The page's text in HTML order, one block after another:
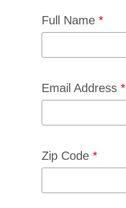
Full Name *
Email Address *
Zip Code *